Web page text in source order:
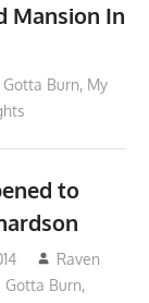
Mansion In
Burn, My
to
Raven
Gotta Burn,